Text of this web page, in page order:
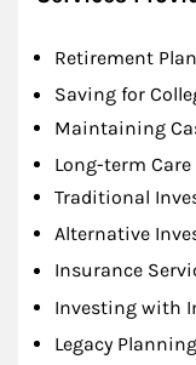
Retirement
Saving for
Maintaining
Long-term
Traditional
Alternative
Insurance
Investing with
Legacy Planning